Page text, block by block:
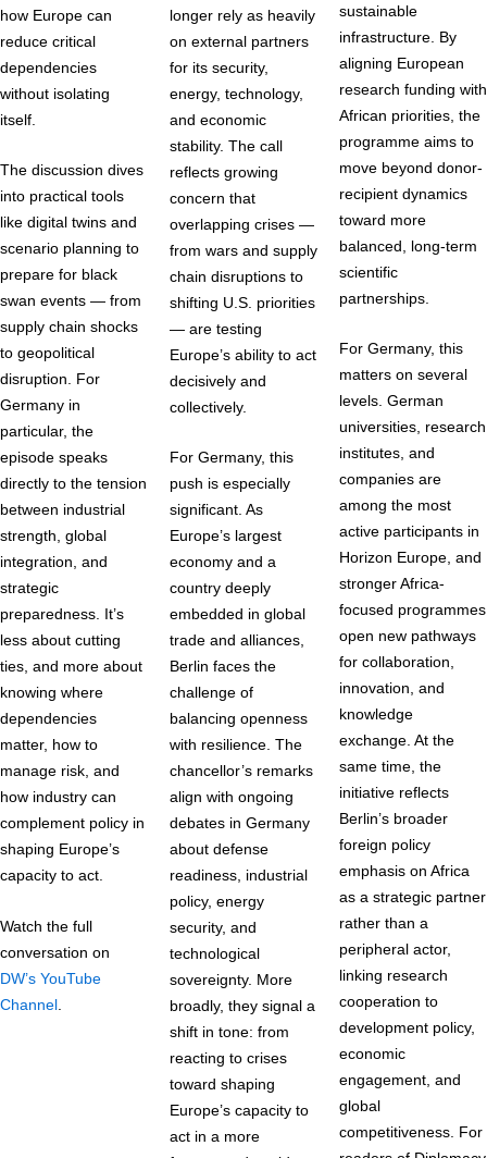
how Europe can
reduce critical
dependencies
without isolating
itself.
The discussion dives
into practical tools
like digital twins and
scenario planning to
prepare for black
swan events — from
supply chain shocks
to geopolitical
disruption. For
Germany in
particular, the
episode speaks
directly to the tension
between industrial
strength, global
integration, and
strategic
preparedness. It’s
less about cutting
ties, and more about
knowing where
dependencies
matter, how to
manage risk, and
how industry can
complement policy in
shaping Europe’s
capacity to act.
Watch the full
conversation on
DW’s YouTube
Channel
longer rely as heavily
on external partners
for its security,
energy, technology,
and economic
stability. The call
reflects growing
concern that
overlapping crises —
from wars and supply
chain disruptions to
shifting U.S. priorities
— are testing
Europe’s ability to act
decisively and
collectively.
For Germany, this
push is especially
significant. As
Europe’s largest
economy and a
country deeply
embedded in global
trade and alliances,
Berlin faces the
challenge of
balancing openness
with resilience. The
chancellor’s remarks
align with ongoing
debates in Germany
about defense
readiness, industrial
policy, energy
security, and
technological
sovereignty. More
broadly, they signal a
shift in tone: from
reacting to crises
toward shaping
Europe’s capacity to
act in a more
sustainable
infrastructure. By
aligning European
research funding with
African priorities, the
programme aims to
move beyond donor-
recipient dynamics
toward more
balanced, long-term
scientific
partnerships.
For Germany, this
matters on several
levels. German
universities, research
institutes, and
companies are
among the most
active participants in
Horizon Europe, and
stronger Africa-
focused programmes
open new pathways
for collaboration,
innovation, and
knowledge
exchange. At the
same time, the
initiative reflects
Berlin’s broader
foreign policy
emphasis on Africa
as a strategic partner
rather than a
peripheral actor,
linking research
cooperation to
development policy,
economic
engagement, and
global
competitiveness. For